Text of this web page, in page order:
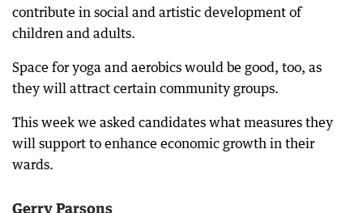
contribute in social and artistic development of
children and adults.
Space for yoga and aerobics would be good, too, as
they will attract certain community groups.
This week we asked candidates what measures they
will support to enhance economic growth in their
wards.
Gerry Parsons